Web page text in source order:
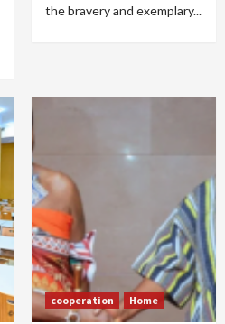
the bravery and exemplary...
cooperation Home